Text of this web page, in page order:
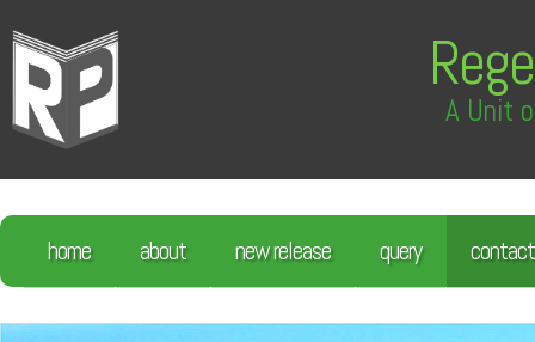
A Unit
home about new release query contact